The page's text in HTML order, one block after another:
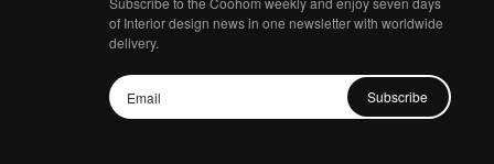
of Interior design news in one newsletter with worldwide
delivery.
Subscribe